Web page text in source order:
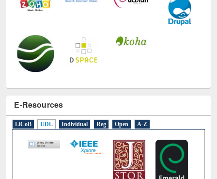
E-Resources
LiCoB UDL Individual Reg Open A-Z